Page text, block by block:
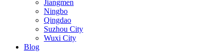
Jiangmen
Ningbo
Qingdao
Suzhou City
Wuxi City
Blog